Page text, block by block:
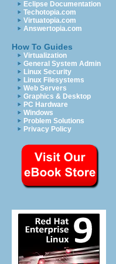
Eclipse Documentation
Techotopia.com
Virtuatopia.com
Answertopia.com
How To Guides
Virtualization
General System Admin
Linux Security
Linux Filesystems
Web Servers
Graphics & Desktop
PC Hardware
Windows
Problem Solutions
Privacy Policy